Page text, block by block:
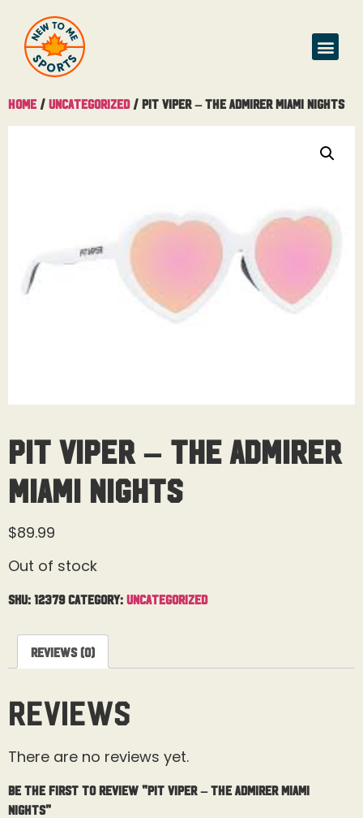
Home / Uncategorized/ Pit Viper – The Admirer Miami Nights
Pit Viper – The Admirer
Miami Nights
$89.99
Out of stock
SKU: 12379 Category: Uncategorized
Reviews (0)
Reviews
There are no reviews yet.
Be the first to review “Pit Viper – The Admirer Miami
Nights”